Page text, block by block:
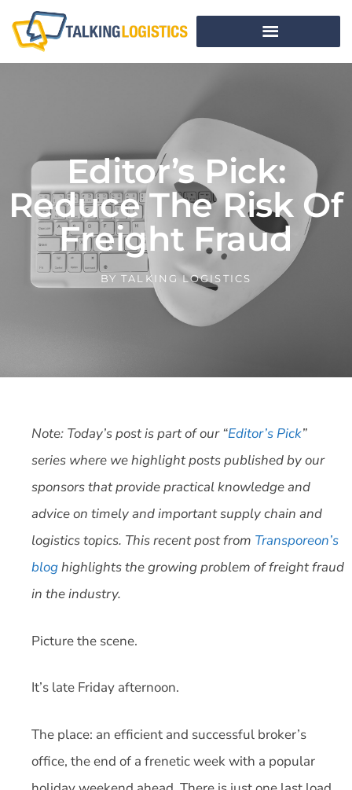
Editor’s Pick:
Reduce The Risk Of
Freight Fraud
BY TALKING LOGISTICS
Note: Today’s post is part of our “Editor’s Pick”
series where we highlight posts published by our
sponsors that provide practical knowledge and
advice on timely and important supply chain and
logistics topics. This recent post from Transporeon’s
bloghighlights the growing problem of freight fraud
in the industry.
Picture the scene.
It’s late Friday afternoon.
The place: an efficient and successful broker’s
office, the end of a frenetic week with a popular